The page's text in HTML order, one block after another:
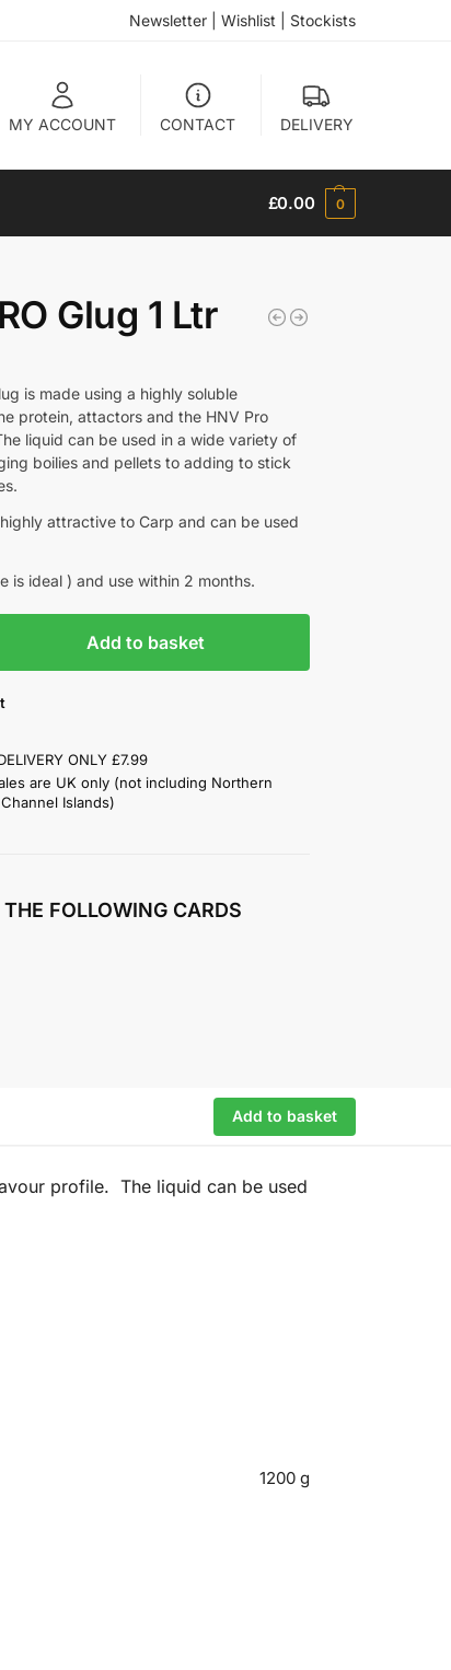
Newsletter Wishlist Stockists
MY ACCOUNT CONTACT DELIVERY
£0.00 0
Glug 1 Ltr
is made using a highly soluble
protein, attactors and the HNV Pro
liquid can be used in a wide variety of
boilies and pellets to adding to stick
attractive to Carp and can be used
is ideal ) and use within 2 months.
Add to basket
ONLY £7.99
are UK only (not including Northern
Islands)
FOLLOWING CARDS
Add to basket
profile. The liquid can be used
1200 g